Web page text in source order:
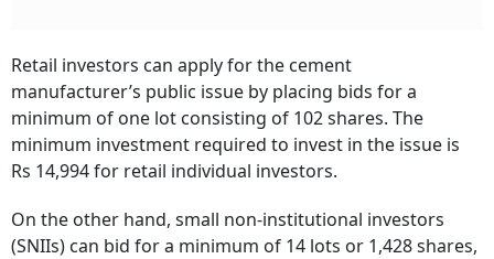
Retail investors can apply for the cement
manufacturer’s public issue by placing bids for a
minimum of one lot consisting of 102 shares. The
minimum investment required to invest in the issue is
Rs 14,994 for retail individual investors.
On the other hand, small non-institutional investors
(SNIIs) can bid for a minimum of 14 lots or 1,428 shares,